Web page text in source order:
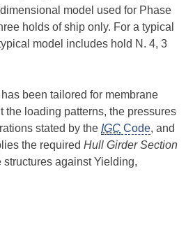
model used for Phase
holds of ship only. For a typical
model includes hold N. 4, 3
has been tailored for membrane
the loading patterns, the pressures
stated by the IGC Code, and
the requiredHull Girder Section
structures against Yielding,